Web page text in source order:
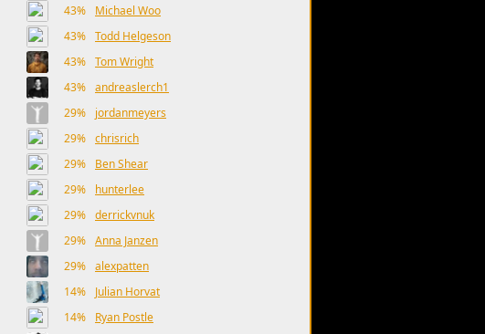
43%
Michael Woo
43% Todd Helgeson
43% Tom Wright
43% andreaslerch1
29%
jordanmeyers
29% chrisrich
29%
Ben Shear
29%
hunterlee
29% derrickvnuk
29% Anna Janzen
29% alexpatten
14%
Julian Horvat
14%
Ryan Postle